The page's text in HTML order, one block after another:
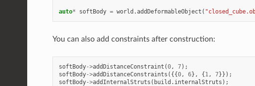
auto* softBody = world .addDeformableObject (
You can also add constraints after construction:
softBody->addDistanceConstraint (0, 7);
softBody->addDistanceConstraints ({{0, 6}, {1, 7}});
softBody->addInternalStruts ( build . internalStruts );